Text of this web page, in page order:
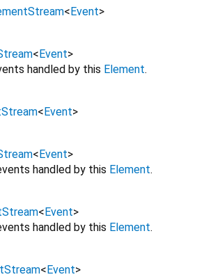
<Event>
<Event>
handled by this Element.
<Event>
<Event>
handled by this Element.
<Event>
handled by this Element.
<Event>